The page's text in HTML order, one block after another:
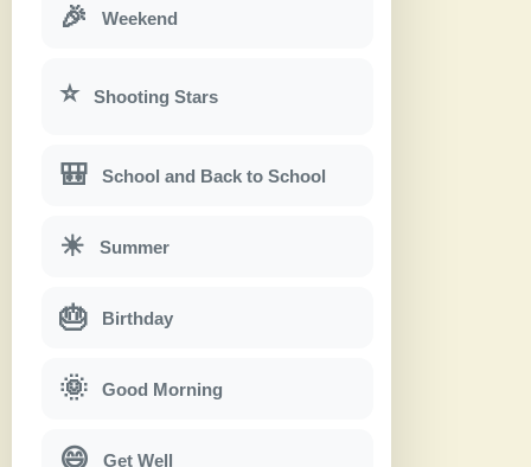
🎉 Weekend
⭐ Shooting Stars
🎒 School and Back to School
☀ Summer
🎂 Birthday
🌞 Good Morning
😄 Get Well